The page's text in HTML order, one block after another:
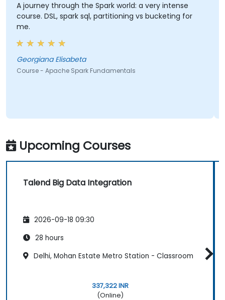
A journey through the Spark world: a very intense
course. DSL, spark sql, partitioning vs bucketing for
me.
Georgiana Elisabeta
Course - Apache Spark Fundamentals
Upcoming Courses
Talend Big Data Integration
2026-09-18 09:30
28 hours
Delhi, Mohan Estate Metro Station - Classroom
337,322 INR
(Online)